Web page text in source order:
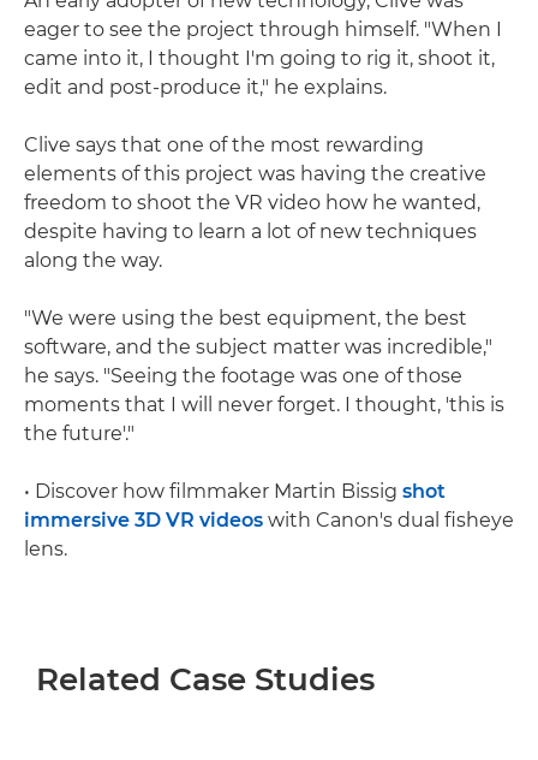
eager to see the project through himself. "When I
came into it, I thought I'm going to rig it, shoot it,
edit and post-produce it," he explains.
Clive says that one of the most rewarding
elements of this project was having the creative
freedom to shoot the VR video how he wanted,
despite having to learn a lot of new techniques
along the way.
"We were using the best equipment, the best
software, and the subject matter was incredible,"
he says. "Seeing the footage was one of those
moments that I will never forget. I thought, 'this is
the future'."
• Discover how filmmaker Martin Bissig shot
immersive 3D VR videos with Canon's dual fisheye
lens.
Related Case Studies